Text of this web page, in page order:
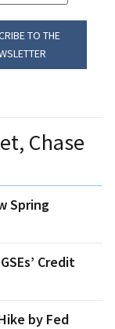
TO THE
Chase
Spring
Credit
by Fed